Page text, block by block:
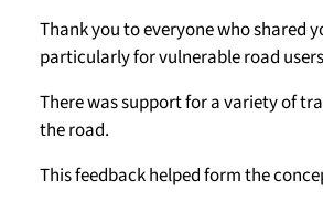
Thank you to everyone who shared
particularly for vulnerable road
There was support for a variety of
the road.
This feedback helped form the